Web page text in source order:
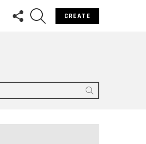
FOLLOW
US
SEARCH
CREATE